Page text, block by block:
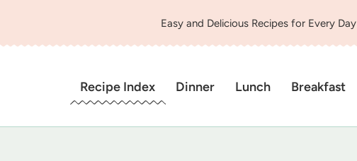
Easy and Delicious Recipes for Every Day
Recipe Index Dinner Lunch Breakfast